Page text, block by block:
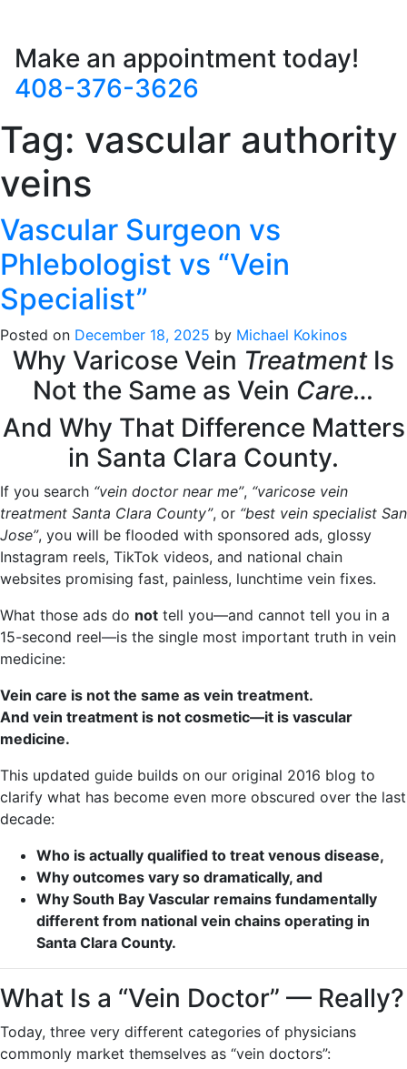
Make an appointment today!
408-376-3626
Tag: vascular authority
veins
Vascular Surgeon vs
Phlebologist vs “Vein
Specialist”
Posted on December 18, 2025 by Michael Kokinos
Why Varicose Vein TreatmentIs
Not the Same as Vein Care…
And Why That Difference Matters
in Santa Clara County.
If you search “vein doctor near me”, “varicose vein
treatment Santa Clara County”, or “best vein specialist San
Jose”, you will be flooded with sponsored ads, glossy
Instagram reels, TikTok videos, and national chain
websites promising fast, painless, lunchtime vein fixes.
What those ads do not tell you—and cannot tell you in a
15-second reel—is the single most important truth in vein
medicine:
Vein care is not the same as vein treatment.
And vein treatment is not cosmetic—it is vascular
medicine.
This updated guide builds on our original 2016 blog to
clarify what has become even more obscured over the last
decade:
Who is actually qualified to treat venous disease,
Why outcomes vary so dramatically, and
Why South Bay Vascular remains fundamentally
different from national vein chains operating in
Santa Clara County.
What Is a “Vein Doctor” — Really?
Today, three very different categories of physicians
commonly market themselves as “vein doctors”: